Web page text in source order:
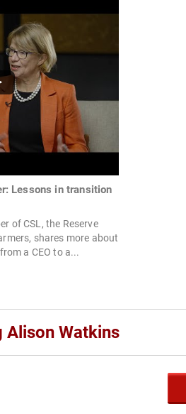
Lessons in transition
of CSL, the Reserve
shares more about
a CEO to a...
Alison Watkins